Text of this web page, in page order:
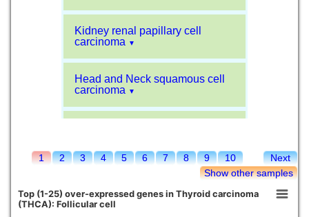
Kidney renal papillary cell
carcinoma
▼
Head and Neck squamous cell
carcinoma
▼
Sarcoma ▼
Glioblastoma multiforme
Next
1 2 3 4 5 6 7 8 9
10
Show other samples
Top (1-25) over-expressed genes in Thyroid carcinoma
(THCA): Follicular cell